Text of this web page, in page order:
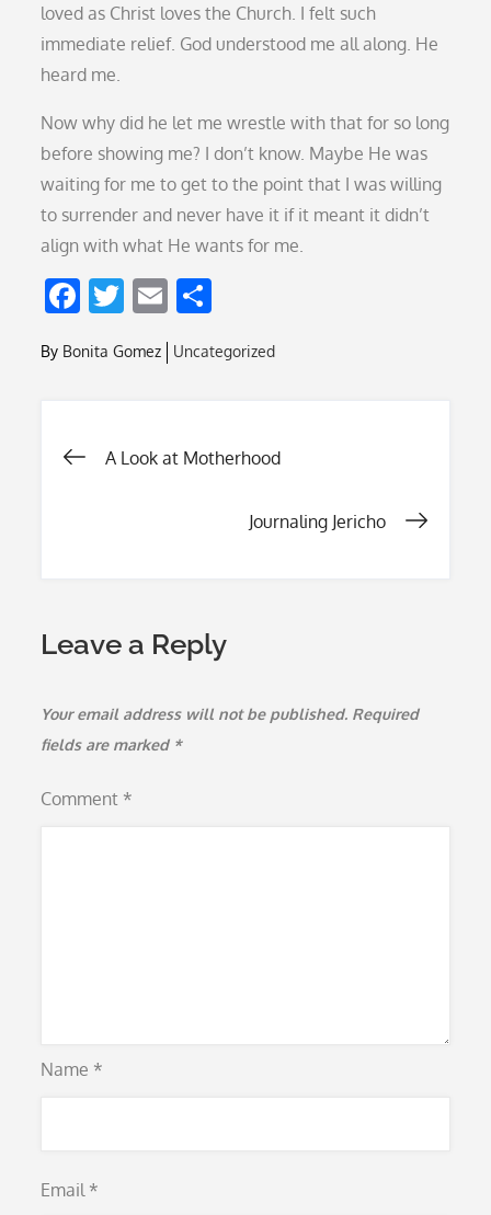
loved as Christ loves the Church. I felt such
immediate relief. God understood me all along. He
heard me.
Now why did he let me wrestle with that for so long
before showing me? I don’t know. Maybe He was
waiting for me to get to the point that I was willing
to surrender and never have it if it meant it didn’t
align with what He wants for me.
F
e
o
T
itt
E
ai ar
By Bonita Gomez Uncategorized
Post
navigation
A Look at Motherhood
Journaling Jericho
Leave a Reply
Your email address will not be published. Required
fields are marked *
Comment *
Name *
Email *